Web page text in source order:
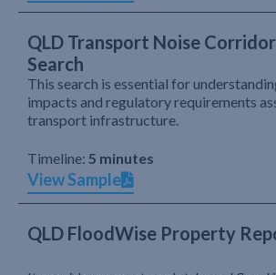
QLD Transport Noise Corridor
Search
This search is essential for
impacts and regulatory requirements
transport infrastructure.
Timeline: 5 minutes
View Sample
QLD FloodWise Property